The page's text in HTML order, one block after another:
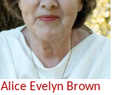
Alice Evelyn Brown